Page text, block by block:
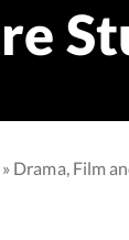
Drama, Film